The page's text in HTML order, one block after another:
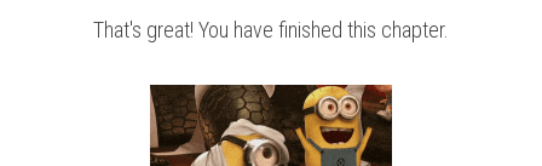
That's great! You have finished this chapter.